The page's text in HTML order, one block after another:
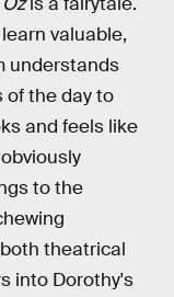
valuable,
understands
of the day to
and feels like
to the
theatrical
into Dorothy's